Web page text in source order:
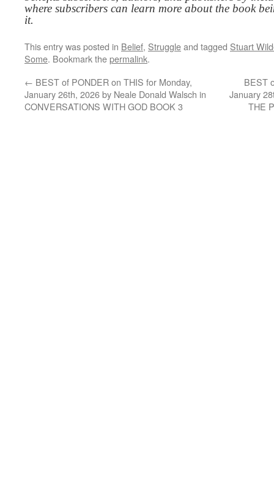
where subscribers can learn more about the book
it.
This entry was posted in Belief, Struggleand tagged Stuart
Some. Bookmark thepermalink.
← BEST of PONDER on THIS for Monday,
January 26th, 2026 by Neale Donald Walsch in
CONVERSATIONS WITH GOD BOOK 3
BEST
January
THE